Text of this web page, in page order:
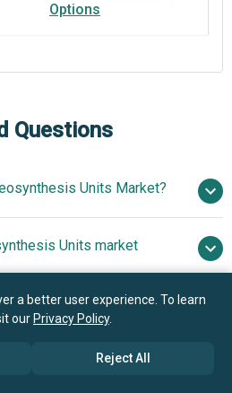
Options
Questions
Units Market?
$4.79 billion in 2026
by 2030
Units market
from 2026 to 2030
Spinal Osteosynthesis
a better user experience. To learn
our Privacy Policy.
Reject All